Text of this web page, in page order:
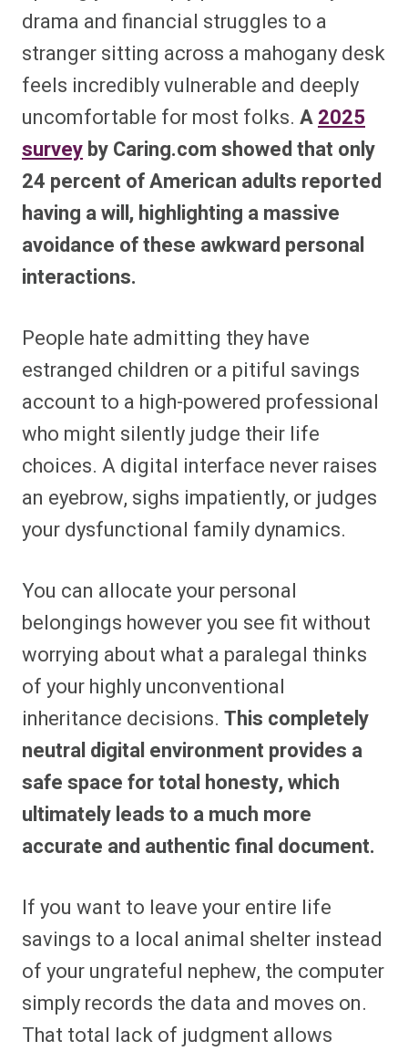
drama and financial struggles to a
stranger sitting across a mahogany desk
feels incredibly vulnerable and deeply
uncomfortable for most folks. A2025
surveyby Caring.com showed that only
24 percent of American adults reported
having a will, highlighting a massive
avoidance of these awkward personal
interactions.
People hate admitting they have
estranged children or a pitiful savings
account to a high-powered professional
who might silently judge their life
choices. A digital interface never raises
an eyebrow, sighs impatiently, or judges
your dysfunctional family dynamics.
You can allocate your personal
belongings however you see fit without
worrying about what a paralegal thinks
of your highly unconventional
inheritance decisions. This completely
neutral digital environment provides a
safe space for total honesty, which
ultimately leads to a much more
accurate and authentic final document.
If you want to leave your entire life
savings to a local animal shelter instead
of your ungrateful nephew, the computer
simply records the data and moves on.
That total lack of judgment allows